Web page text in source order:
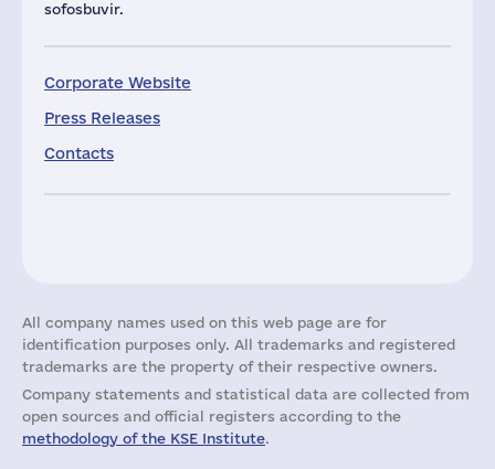
sofosbuvir.
Corporate Website
Press Releases
Contacts
All company names used on this web page are for
identification purposes only. All trademarks and registered
trademarks are the property of their respective owners.
Company statements and statistical data are collected from
open sources and official registers according to the
methodology of the KSE Institute.